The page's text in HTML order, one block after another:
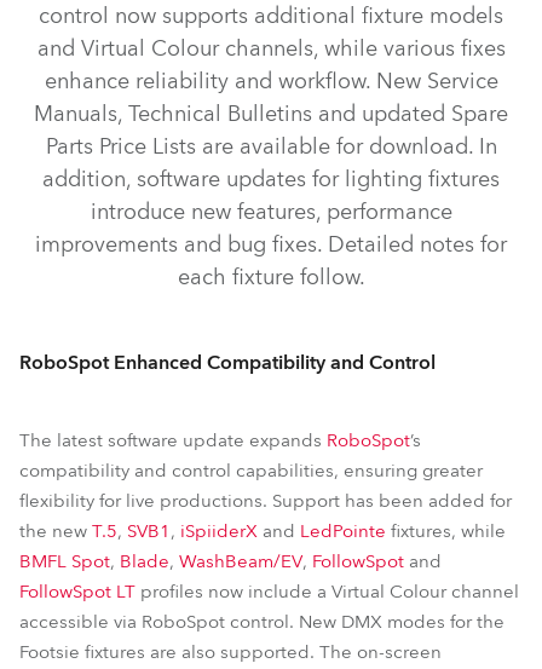
iPAINTE®
PAINTE®
T2 Profile™
T2 Profile FS™
T2 Fresnel™
T2 PC™
T.5 Profile™
TX1 PosiProfile™
iSpiiderX®
iSpiider®
SVB1™
iBeam 350™
iProMotion™
ProMotion™
pixelPATT™
FOOTSIE1™ Slim
FOOTSIE2™ Slim
iFORTE® LTX LightMaster Side/Rear
RoboSpot™
control now supports additional fixture models
and Virtual Colour channels, while various fixes
enhance reliability and workflow. New Service
Manuals, Technical Bulletins and updated Spare
Parts Price Lists are available for download. In
addition, software updates for lighting fixtures
introduce new features, performance
improvements and bug fixes. Detailed notes for
each fixture follow.
RoboSpot Enhanced Compatibility and Control
The latest software update expands RoboSpot’s
compatibility and control capabilities, ensuring greater
flexibility for live productions. Support has been added for
the new T.5, SVB1 , iSpiiderX and LedPointe fixtures, while
BMFL Spot, Blade, WashBeam/EV, FollowSpot and
FollowSpot LT profiles now include a Virtual Colour channel
accessible via RoboSpot control. New DMX modes for the
Footsie fixtures are also supported. The on-screen